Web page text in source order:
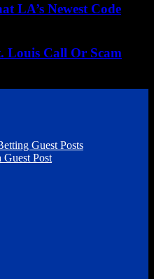
LA’s Newest Code
Louis Call Or Scam
Guest Posts
Post